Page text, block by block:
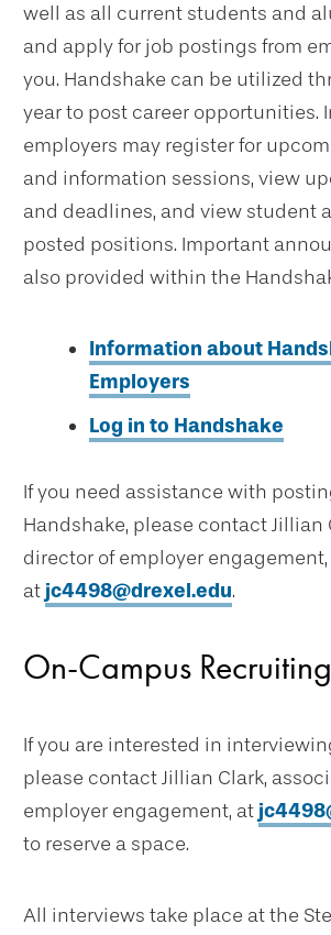
well as all current students and
and apply for job postings from
you. Handshake can be utilized
year to post career opportunities.
employers may register for
and information sessions, view
and deadlines, and view student
posted positions. Important
also provided within the
Information about
Employers
Log in to Handshake
If you need assistance with
Handshake, please contact Jillian
director of employer engagement,
at jc4498@drexel.edu.
On-Campus Recruiting
If you are interested in
please contact Jillian Clark,
employer engagement, at
to reserve a space.
All interviews take place at the